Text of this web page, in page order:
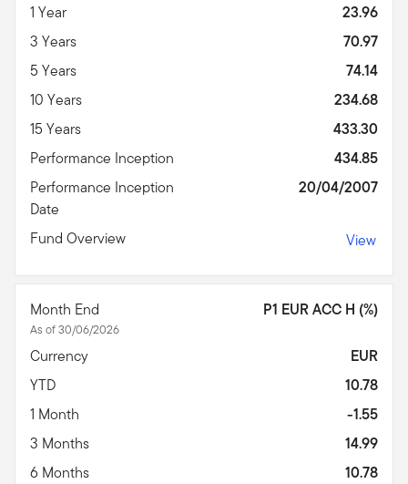
1 Year
23.96
3 Years
70.97
5 Years
74.14
10 Years
234.68
15 Years
433.30
Performance Inception
434.85
Performance Inception
Date
20/04/2007
Fund Overview View
Month End
As of 30/06/2026
P1 EUR ACC H (%)
Currency
EUR
YTD
10.78
1 Month
-1.55
3 Months
14.99
6 Months
10.78